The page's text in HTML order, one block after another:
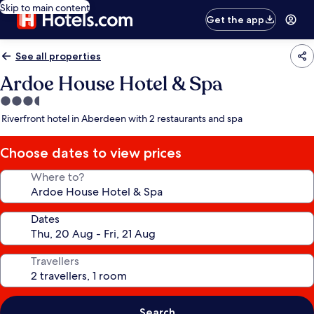
Skip to main content
Get the app
See all properties
Ardoe House Hotel & Spa
3.5
star
Riverfront hotel in Aberdeen with 2 restaurants and spa
Choose dates to view prices
Where to?
Dates
Travellers